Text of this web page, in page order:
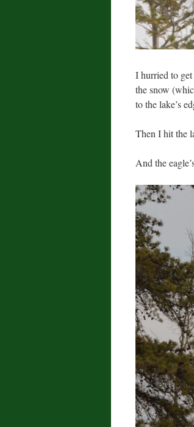
I hurried to
the snow
to the lake’s
Then I hit the
And the